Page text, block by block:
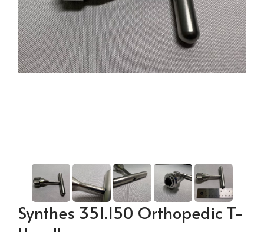
Synthes 351.150 Orthopedic T-